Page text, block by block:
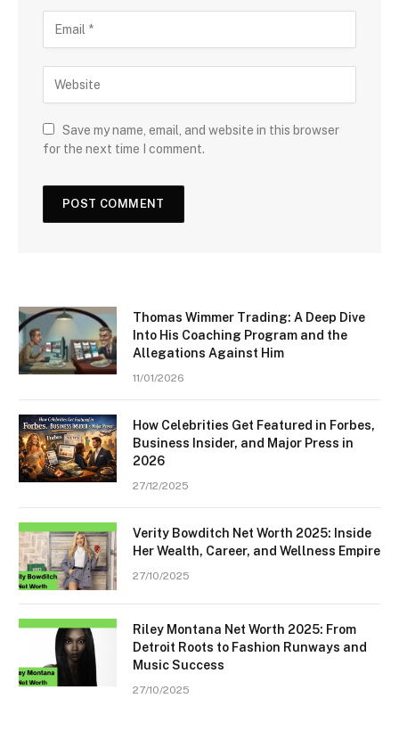
Save my name, email, and website in this browser
for the next time I comment.
Thomas Wimmer Trading: A Deep Dive
Into His Coaching Program and the
Allegations Against Him
11/01/2026
How Celebrities Get Featured in Forbes,
Business Insider, and Major Press in
2026
27/12/2025
Verity Bowditch Net Worth 2025: Inside
Her Wealth, Career, and Wellness Empire
27/10/2025
Riley Montana Net Worth 2025: From
Detroit Roots to Fashion Runways and
Music Success
27/10/2025